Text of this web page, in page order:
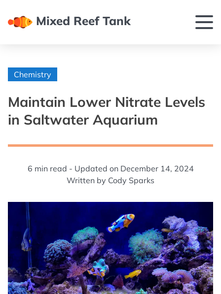
Mixed Reef Tank
Chemistry
Maintain Lower Nitrate Levels
in Saltwater Aquarium
6 min read - Updated on December 14, 2024
Written by Cody Sparks